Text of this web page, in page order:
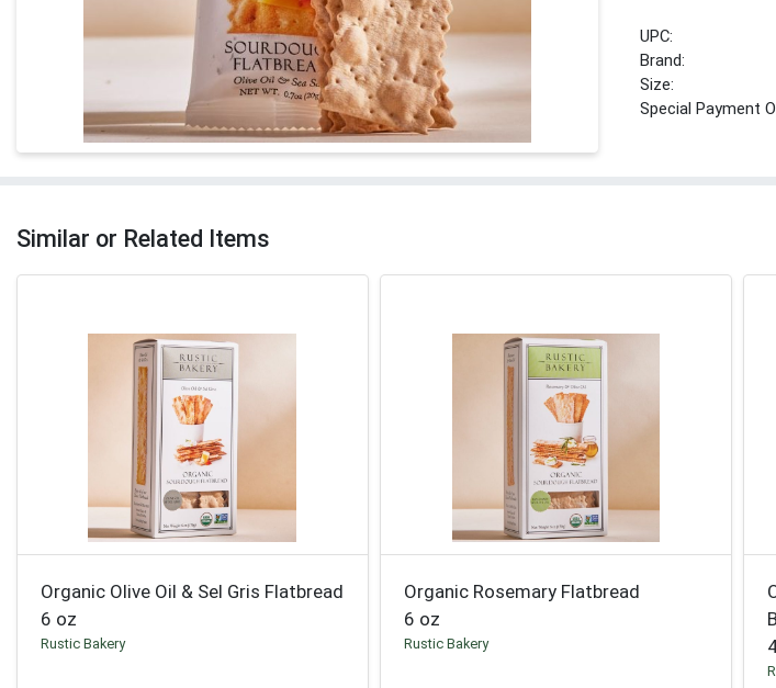
UPC:
Brand:
Size:
Special Payment
Similar or Related Items
Organic Olive Oil & Sel Gris Flatbread
6 oz
Rustic Bakery
Organic Rosemary Flatbread
6 oz
Rustic Bakery